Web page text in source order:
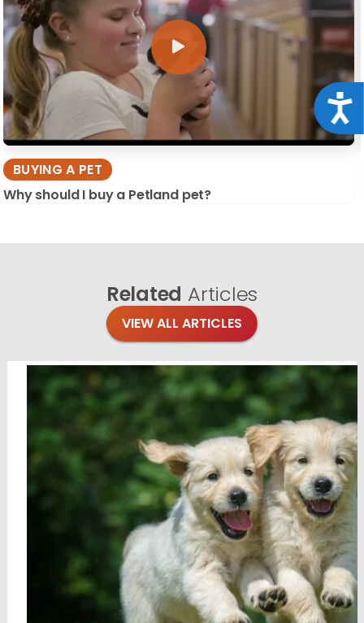
BUYING A PET
Why should I buy a Petland pet?
Related Articles
VIEW ALL ARTICLES